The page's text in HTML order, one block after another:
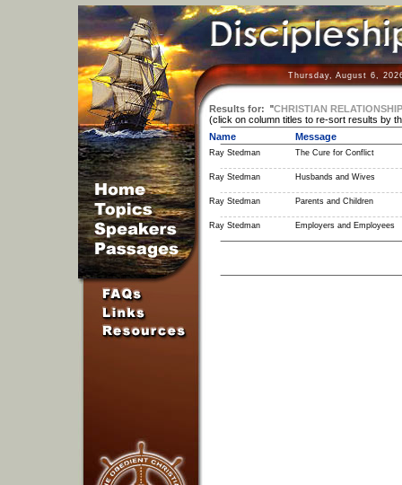
Thursday, August 6,
Results for: "CHRISTIAN
(click on column titles to re-sort results by
Name
Message
Ray Stedman The Cure for Conflict
Ray Stedman Husbands and Wives
Ray Stedman Parents and Children
Ray Stedman Employers and Employees